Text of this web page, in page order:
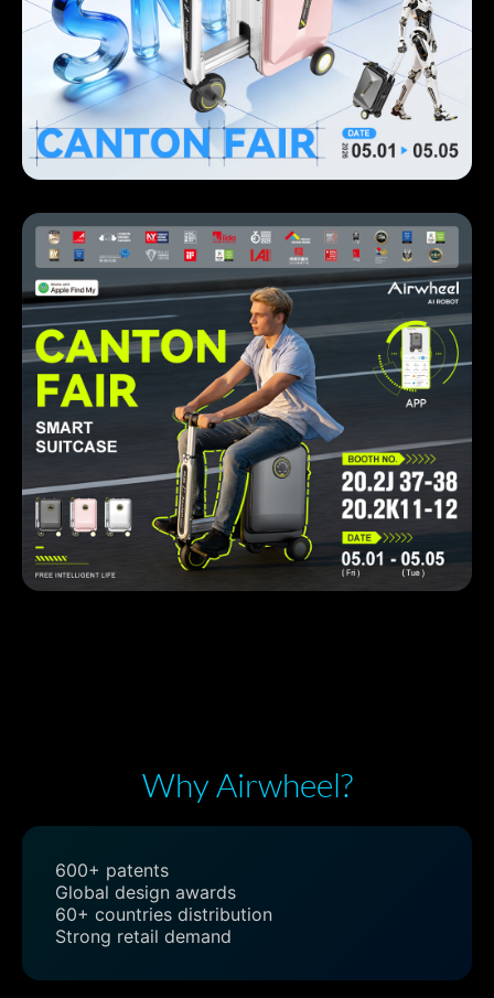
Why Airwheel?
600+ patents
Global design awards
60+ countries distribution
Strong retail demand